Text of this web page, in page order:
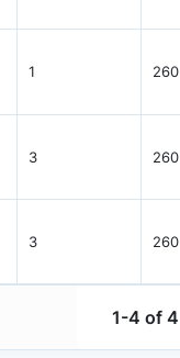
1 260
3 260
3 260
1-4 of 4